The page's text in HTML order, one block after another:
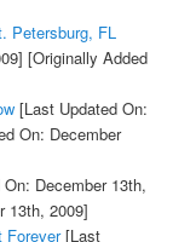
Petersburg, FL
[Originally Added
[Last Updated On:
On: December
December 13th,
13th, 2009]
Forever[Last